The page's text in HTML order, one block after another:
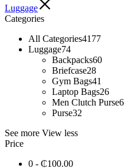
Luggage
Categories
All Categories4177
Luggage74
Backpacks60
Briefcase28
Gym Bags41
Laptop Bags26
Men Clutch Purse6
Purse32
See more View less
Price
0 - ₵100.00